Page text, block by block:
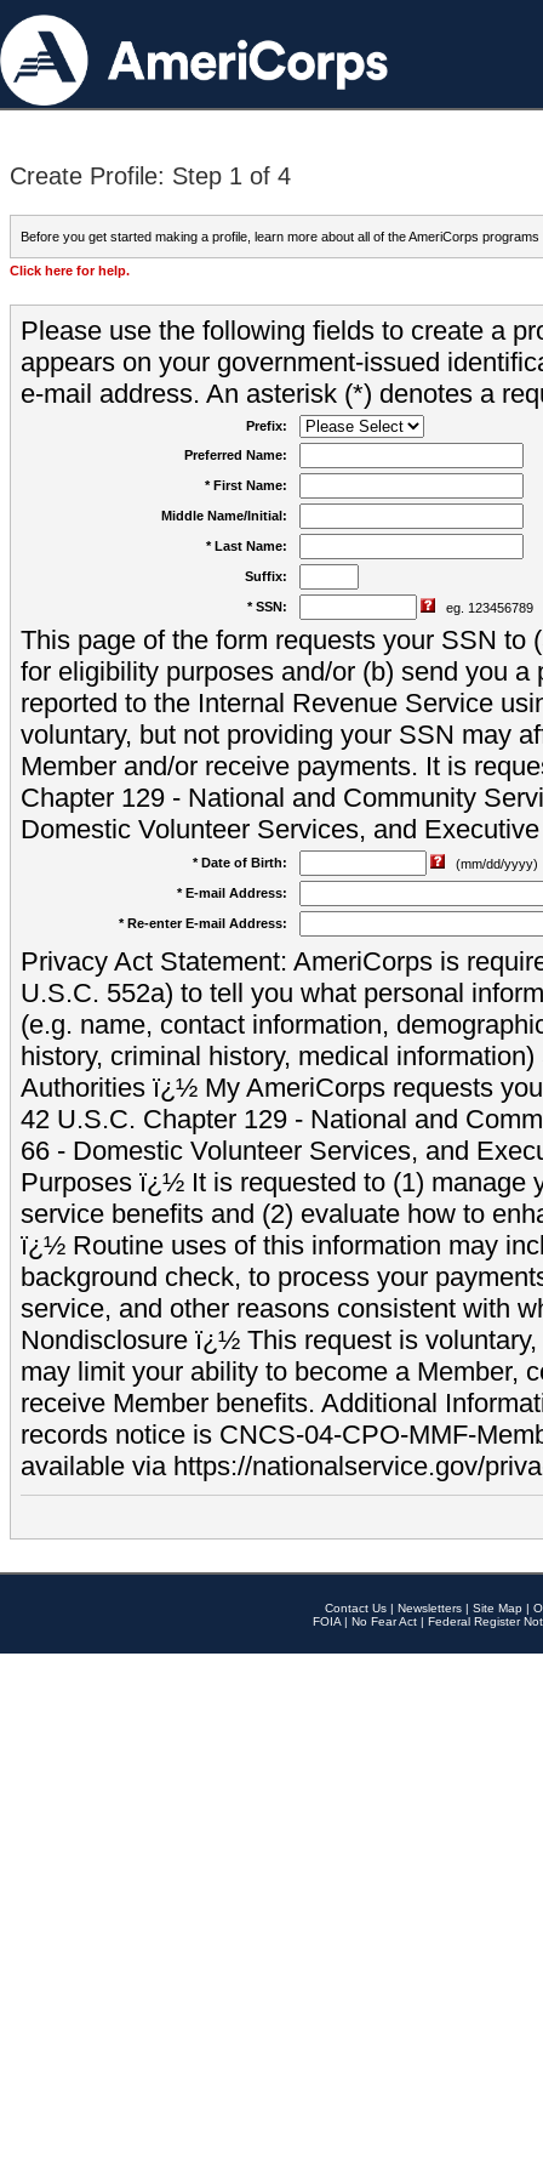
Create Profile: Step 1 of 4
Before you get started making a profile, learn more about all of the AmeriCorps programs
Click here for help.
Please use the following fields to create a
appears on your government-issued
e-mail address. An asterisk (*) denotes a
Prefix:
Preferred Name:
* First Name:
Middle Name/Initial:
* Last Name:
Suffix:
* SSN: eg. 123456789
This page of the form requests your SSN to
for eligibility purposes and/or (b) send you a
reported to the Internal Revenue Service
voluntary, but not providing your SSN may
Member and/or receive payments. It is
Chapter 129 - National and Community
Domestic Volunteer Services, and
* Date of Birth:
(mm/dd/yyyy)
* E-mail Address:
* Re-enter E-mail Address:
Privacy Act Statement: AmeriCorps is
U.S.C. 552a) to tell you what personal
(e.g. name, contact information,
history, criminal history, medical
Authorities ï¿½ My AmeriCorps requests
42 U.S.C. Chapter 129 - National and
66 - Domestic Volunteer Services, and
Purposes ï¿½ It is requested to (1) manage
service benefits and (2) evaluate how to
ï¿½ Routine uses of this information may
background check, to process your
service, and other reasons consistent with
Nondisclosure ï¿½ This request is
may limit your ability to become a Member,
receive Member benefits. Additional
records notice is CNCS-04-CPO-MMF-
available via https://nationalservice.gov/
Contact Us | Newsletters | Site Map |
FOIA | No Fear Act | Federal Register